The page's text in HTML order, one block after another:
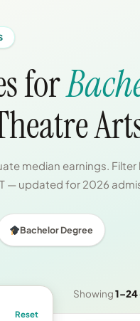
for
median earnings.
— updated for 2026
Bachelor Degree
Reset
Showing1–24